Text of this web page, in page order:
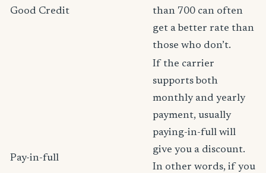
Good Credit
than 700 can often
get a better rate than
those who don’t.
Pay-in-full
If the carrier
supports both
monthly and yearly
payment, usually
paying-in-full will
give you a discount.
In other words, if you